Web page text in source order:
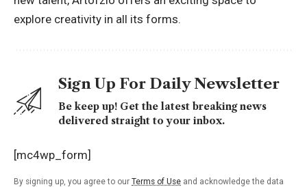
explore creativity in all its forms.
Sign Up For Daily Newsletter
Be keep up! Get the latest breaking news
delivered straight to your inbox.
[mc4wp_form]
By signing up, you agree to our Terms of Use and acknowledge the data